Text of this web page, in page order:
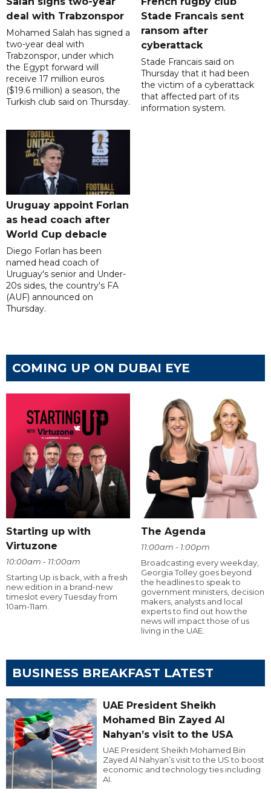
deal with Trabzonspor
Mohamed Salah has signed a
two-year deal with
Trabzonspor, under which
the Egypt forward will
receive 17 million euros
($19.6 million) a season, the
Turkish club said on Thursday.
Stade Francais sent
ransom after
cyberattack
Stade Francais said on
Thursday that it had been
the victim of a cyberattack
that affected part of its
information system.
Uruguay appoint Forlan
as head coach after
World Cup debacle
Diego Forlan has been
named head coach of
Uruguay's senior and Under-
20s sides, the country's FA
(AUF) announced on
Thursday.
COMING UP ON DUBAI EYE
Starting up with
Virtuzone
10:00am - 11:00am
Starting Up is back, with a fresh
new edition in a brand-new
timeslot every Tuesday from
10am-11am.
The Agenda
11:00am - 1:00pm
Broadcasting every weekday,
Georgia Tolley goes beyond
the headlines to speak to
government ministers, decision
makers, analysts and local
experts to find out how the
news will impact those of us
living in the UAE.
BUSINESS BREAKFAST LATEST
UAE President Sheikh
Mohamed Bin Zayed Al
Nahyan’s visit to the USA
UAE President Sheikh Mohamed Bin
Zayed Al Nahyan’s visit to the US to boost
economic and technology ties including
AI.